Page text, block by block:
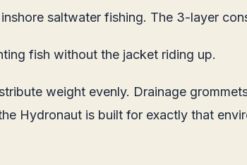
saltwater fishing. The 3-layer
fish without the jacket riding up.
weight evenly. Drainage
Hydronaut is built for exactly that